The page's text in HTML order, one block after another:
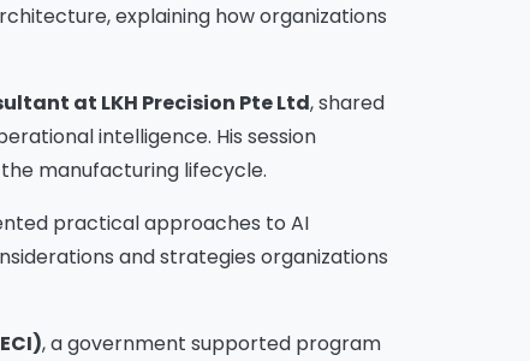
explaining how organizations
at LKH Precision Pte Ltd, shared
intelligence. His session
manufacturing lifecycle.
practical approaches to AI
and strategies organizations
, a government supported program